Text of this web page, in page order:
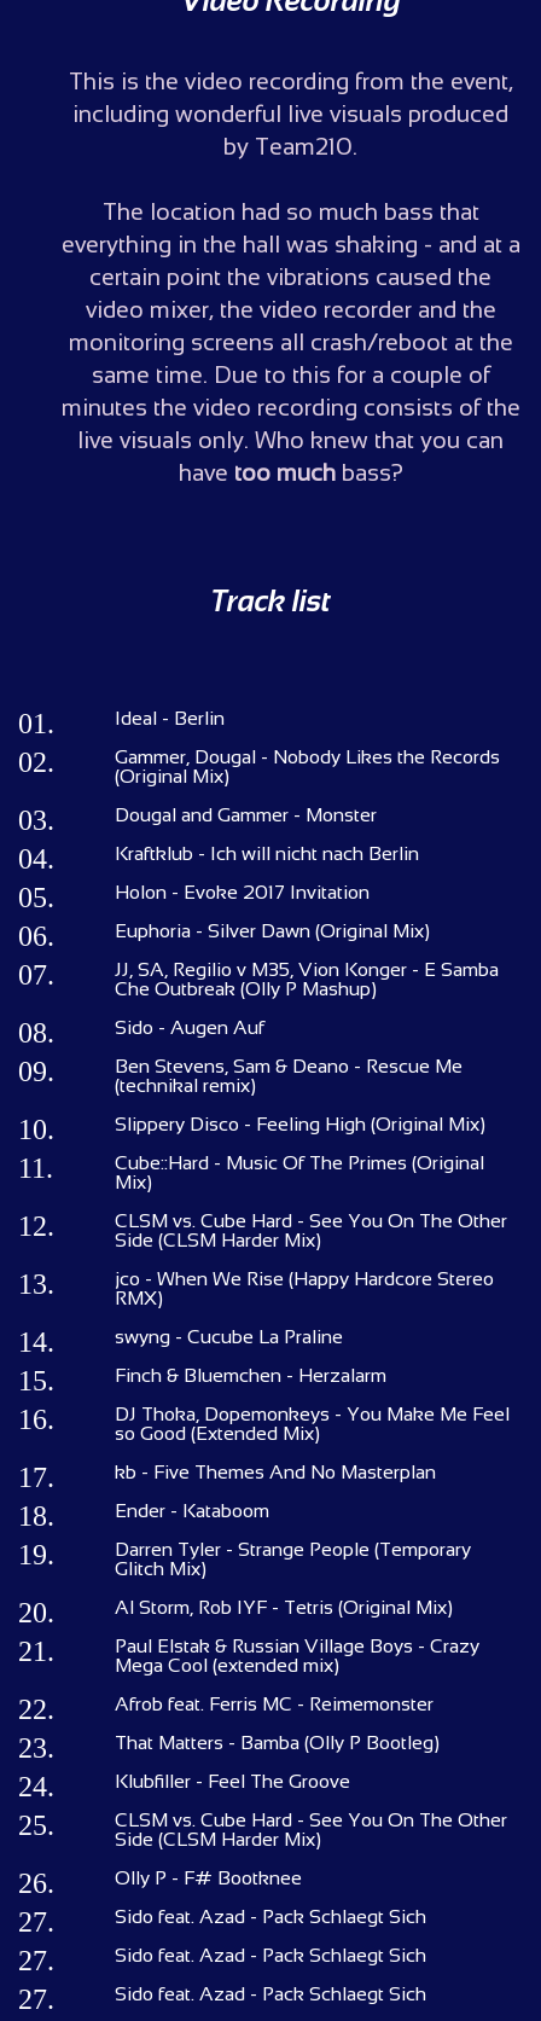
This is the video recording from the event,
including wonderful live visuals produced
by Team210.
The location had so much bass that
everything in the hall was shaking - and at a
certain point the vibrations caused the
video mixer, the video recorder and the
monitoring screens all crash/reboot at the
same time. Due to this for a couple of
minutes the video recording consists of the
live visuals only. Who knew that you can
have too much bass?
Track list
01. Ideal - Berlin
02.
Gammer, Dougal - Nobody Likes the Records
(Original Mix)
03. Dougal and Gammer - Monster
04. Kraftklub - Ich will nicht nach Berlin
05. Holon - Evoke 2017 Invitation
06. Euphoria - Silver Dawn (Original Mix)
07.
JJ, SA, Regilio v M35, Vion Konger - E Samba
Che Outbreak (Olly P Mashup)
08. Sido - Augen Auf
09.
Ben Stevens, Sam & Deano - Rescue Me
(technikal remix)
10. Slippery Disco - Feeling High (Original Mix)
11.
Cube::Hard - Music Of The Primes (Original
Mix)
12.
CLSM vs. Cube Hard - See You On The Other
Side (CLSM Harder Mix)
13.
jco - When We Rise (Happy Hardcore Stereo
RMX)
14. swyng - Cucube La Praline
15. Finch & Bluemchen - Herzalarm
16.
DJ Thoka, Dopemonkeys - You Make Me Feel
so Good (Extended Mix)
17. kb - Five Themes And No Masterplan
18. Ender - Kataboom
19.
Darren Tyler - Strange People (Temporary
Glitch Mix)
20. Al Storm, Rob IYF - Tetris (Original Mix)
21.
Paul Elstak & Russian Village Boys - Crazy
Mega Cool (extended mix)
22. Afrob feat. Ferris MC - Reimemonster
23. That Matters - Bamba (Olly P Bootleg)
24. Klubfiller - Feel The Groove
25.
CLSM vs. Cube Hard - See You On The Other
Side (CLSM Harder Mix)
26. Olly P - F# Bootknee
27. Sido feat. Azad - Pack Schlaegt Sich
27. Sido feat. Azad - Pack Schlaegt Sich
27. Sido feat. Azad - Pack Schlaegt Sich